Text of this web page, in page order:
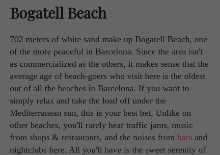
Bogatell Beach
702 meters of white sand make up Bogatell Beach, one
of the more peaceful in Barcelona. Since the area isn't
as commercialized as the others, it makes sense that the
average age of beach-goers who visit here is the oldest
out of all the beaches in Barcelona. If you want to
simply relax and take the load off under the
Mediterranean sun, this is your best bet. Unlike on
other beaches, you'll rarely hear traffic jams, music
from shops & restaurants, and the noises from bars and
nightclubs here. All you'll have is the sweet serenity of